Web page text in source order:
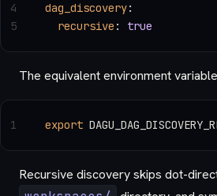
dag_discovery:
  recursive
: true
4
5
The equivalent environment
export
1
Recursive discovery skips dot-